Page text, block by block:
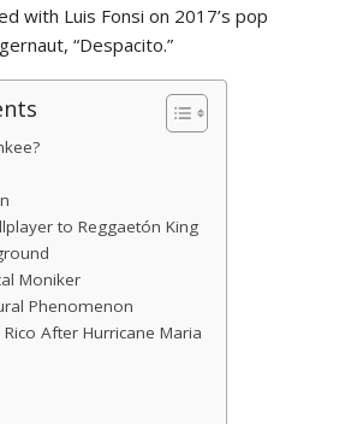
with Luis Fonsi on 2017’s pop
“Despacito.”
to Reggaetón King
Moniker
Phenomenon
After Hurricane Maria